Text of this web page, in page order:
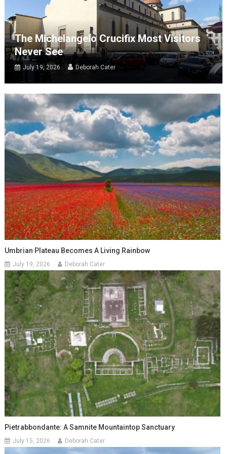
The Michelangelo Crucifix Most Visitors
Never See
July 19, 2026 Deborah Cater
Umbrian Plateau Becomes A Living Rainbow
July 19, 2026 Deborah Cater
Pietrabbondante: A Samnite Mountaintop Sanctuary
July 15, 2026 Deborah Cater